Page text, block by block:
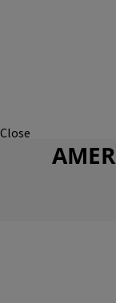
Close